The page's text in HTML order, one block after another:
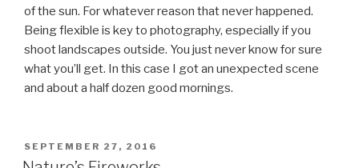
of the sun. For whatever reason that never happened.
Being flexible is key to photography, especially if you
shoot landscapes outside. You just never know for sure
what you’ll get. In this case I got an unexpected scene
and about a half dozen good mornings.
POSTED
ON
SEPTEMBER 27, 2016